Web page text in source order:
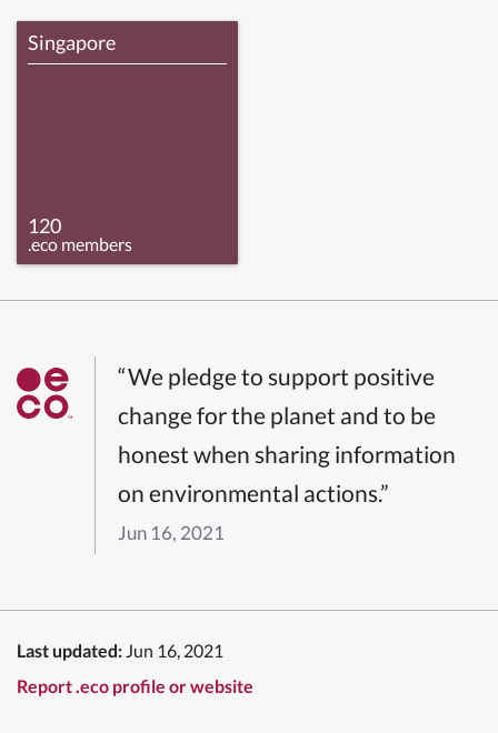
Singapore
120
.eco members
“We pledge to support positive
change for the planet and to be
honest when sharing information
on environmental actions.”
Jun 16, 2021
Last updated: Jun 16, 2021
Report .eco profile or website